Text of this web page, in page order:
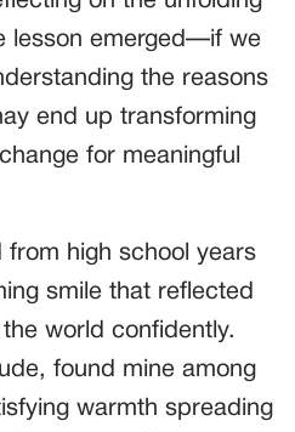
lesson emerged—if we
the reasons
end up transforming
for meaningful
from high school years
smile that reflected
world confidently.
found mine among
warmth spreading